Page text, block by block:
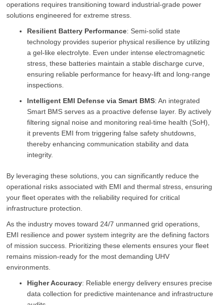
operations requires transitioning toward industrial-grade power
solutions engineered for extreme stress.
Resilient Battery Performance: Semi-solid state
technology provides superior physical resilience by utilizing
a gel-like electrolyte. Even under intense electromagnetic
stress, these batteries maintain a stable discharge curve,
ensuring reliable performance for heavy-lift and long-range
inspections.
Intelligent EMI Defense via Smart BMS: An integrated
Smart BMS serves as a proactive defense layer. By actively
filtering signal noise and monitoring real-time health (SoH),
it prevents EMI from triggering false safety shutdowns,
thereby enhancing communication stability and data
integrity.
By leveraging these solutions, you can significantly reduce the
operational risks associated with EMI and thermal stress, ensuring
your fleet operates with the reliability required for critical
infrastructure protection.
As the industry moves toward 24/7 unmanned grid operations,
EMI resilience and power system integrity are the defining factors
of mission success. Prioritizing these elements ensures your fleet
remains mission-ready for the most demanding UHV
environments.
Higher Accuracy: Reliable energy delivery ensures precise
data collection for predictive maintenance and infrastructure